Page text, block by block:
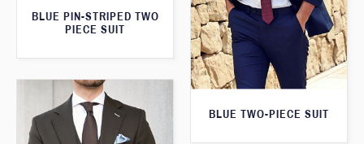
BLUE PIN-STRIPED TWO
PIECE SUIT
BLUE TWO-PIECE SUIT